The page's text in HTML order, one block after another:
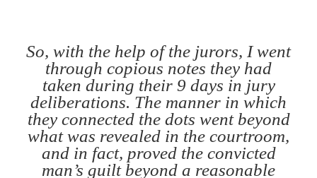
So, with the help of the jurors, I went
through copious notes they had
taken during their 9 days in jury
deliberations. The manner in which
they connected the dots went beyond
what was revealed in the courtroom,
and in fact, proved the convicted
man’s guilt beyond a reasonable